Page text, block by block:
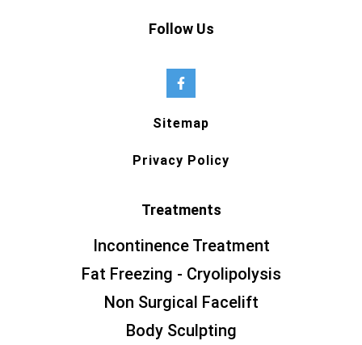
Follow Us
Sitemap
Privacy Policy
Treatments
Incontinence Treatment
Fat Freezing - Cryolipolysis
Non Surgical Facelift
Body Sculpting